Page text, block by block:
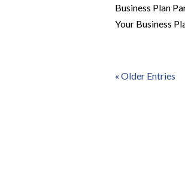
Business Plan
Your Business
« Older Entries